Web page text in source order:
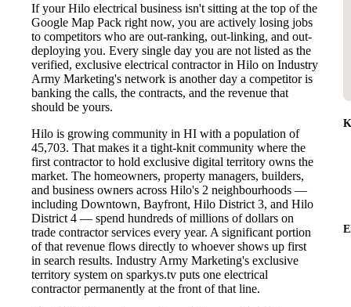
If your Hilo electrical business isn't sitting at the top of the
Google Map Pack right now, you are actively losing jobs
to competitors who are out-ranking, out-linking, and out-
deploying you. Every single day you are not listed as the
verified, exclusive electrical contractor in Hilo on Industry
Army Marketing's network is another day a competitor is
banking the calls, the contracts, and the revenue that
should be yours.
Hilo is growing community in HI with a population of
45,703. That makes it a tight-knit community where the
first contractor to hold exclusive digital territory owns the
market. The homeowners, property managers, builders,
and business owners across Hilo's 2 neighbourhoods —
including Downtown, Bayfront, Hilo District 3, and Hilo
District 4 — spend hundreds of millions of dollars on
trade contractor services every year. A significant portion
of that revenue flows directly to whoever shows up first
in search results. Industry Army Marketing's exclusive
territory system on sparkys.tv puts one electrical
contractor permanently at the front of that line.